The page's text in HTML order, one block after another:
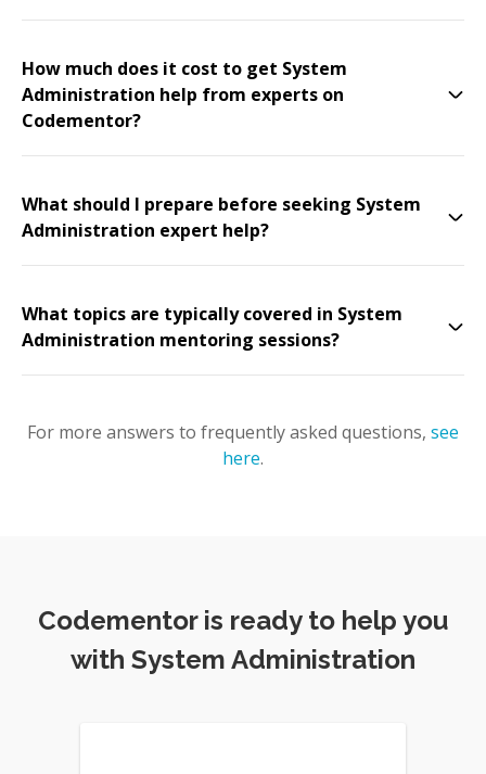
How much does it cost to get System
Administration help from experts on
Codementor?
What should I prepare before seeking System
Administration expert help?
What topics are typically covered in System
Administration mentoring sessions?
For more answers to frequently asked questions, see
here.
Codementor is ready to help you
with System Administration